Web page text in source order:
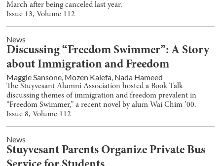
March after being canceled last year.
Issue 13, Volume 112
News
Discussing “Freedom Swimmer”: A Story
about Immigration and Freedom
Maggie Sansone, Mozen Kalefa, Nada Hameed
The Stuyvesant Alumni Association hosted a Book Talk
discussing themes of immigration and freedom prevalent in
“Freedom Swimmer,” a recent novel by alum Wai Chim ’00.
Issue8, Volume 112
News
Stuyvesant Parents Organize Private Bus